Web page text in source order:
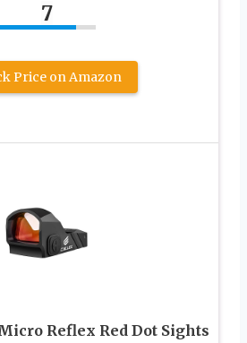
7
Price on Amazon
Reflex Red Dot Sights